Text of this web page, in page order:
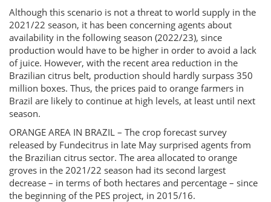
Although this scenario is not a threat to world supply in the
2021/22 season, it has been concerning agents about
availability in the following season (2022/23), since
production would have to be higher in order to avoid a lack
of juice. However, with the recent area reduction in the
Brazilian citrus belt, production should hardly surpass 350
million boxes. Thus, the prices paid to orange farmers in
Brazil are likely to continue at high levels, at least until next
season.
ORANGE AREA IN BRAZIL – The crop forecast survey
released by Fundecitrus in late May surprised agents from
the Brazilian citrus sector. The area allocated to orange
groves in the 2021/22 season had its second largest
decrease – in terms of both hectares and percentage – since
the beginning of the PES project, in 2015/16.